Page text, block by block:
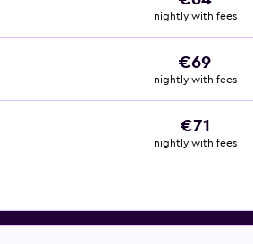
nightly with fees
€69
nightly with fees
€71
nightly with fees